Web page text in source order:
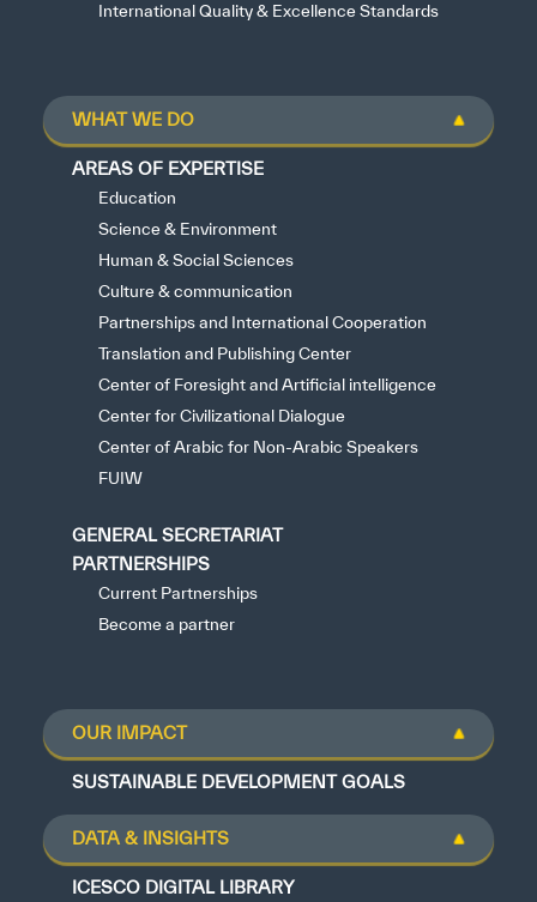
International Quality & Excellence Standards
WHAT WE DO
AREAS OF EXPERTISE
Education
Science & Environment
Human & Social Sciences
Culture & communication
Partnerships and International Cooperation
Translation and Publishing Center
Center of Foresight and Artificial intelligence
Center for Civilizational Dialogue
Center of Arabic for Non-Arabic Speakers
FUIW
GENERAL SECRETARIAT
PARTNERSHIPS
Current Partnerships
Become a partner
OUR IMPACT
SUSTAINABLE DEVELOPMENT GOALS
DATA & INSIGHTS
ICESCO DIGITAL LIBRARY